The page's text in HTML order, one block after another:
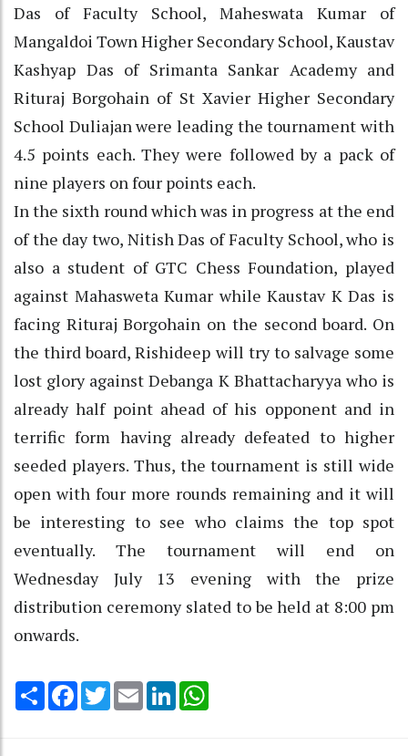
Das of Faculty School, Maheswata Kumar of
Mangaldoi Town Higher Secondary School, Kaustav
Kashyap Das of Srimanta Sankar Academy and
Rituraj Borgohain of St Xavier Higher Secondary
School Duliajan were leading the tournament with
4.5 points each. They were followed by a pack of
nine players on four points each.
In the sixth round which was in progress at the end
of the day two, Nitish Das of Faculty School, who is
also a student of GTC Chess Foundation, played
against Mahasweta Kumar while Kaustav K Das is
facing Rituraj Borgohain on the second board. On
the third board, Rishideep will try to salvage some
lost glory against Debanga K Bhattacharyya who is
already half point ahead of his opponent and in
terrific form having already defeated to higher
seeded players. Thus, the tournament is still wide
open with four more rounds remaining and it will
be interesting to see who claims the top spot
eventually. The tournament will end on
Wednesday July 13 evening with the prize
distribution ceremony slated to be held at 8:00 pm
onwards.
Share Facebook
TwitterEmail LinkedIn